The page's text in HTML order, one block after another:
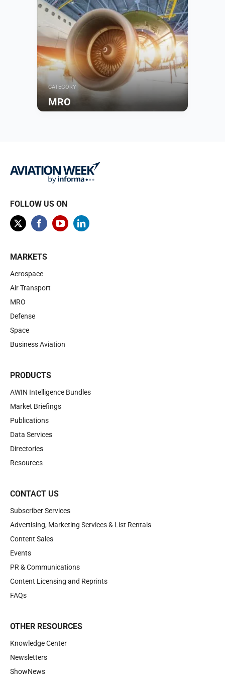
CATEGORY
MRO
FOLLOW US ON
MARKETS
Aerospace
Air Transport
MRO
Defense
Space
Business Aviation
PRODUCTS
AWIN Intelligence Bundles
Market Briefings
Publications
Data Services
Directories
Resources
CONTACT US
Subscriber Services
Advertising, Marketing Services & List Rentals
Content Sales
Events
PR & Communications
Content Licensing and Reprints
FAQs
OTHER RESOURCES
Knowledge Center
Newsletters
ShowNews